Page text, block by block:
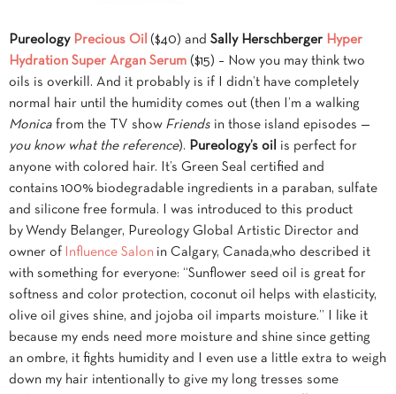
Pureology Precious Oil ($40) and Sally Herschberger Hyper
Hydration Super Argan Serum ($15) – Now you may think two
oils is overkill. And it probably is if I didn’t have completely
normal hair until the humidity comes out (then I’m a walking
Monica from the TV show Friends in those island episodes —
you know what the reference). Pureology’s oil
is perfect for
anyone with colored hair. It’s Green Seal certified and
contains 100% biodegradable ingredients in a paraban, sulfate
and silicone free formula. I was introduced to this product
by Wendy Belanger, Pureology Global Artistic Director and
owner of
Influence Salon in Calgary, Canada,who described it
with something for everyone: “Sunflower seed oil is great for
softness and color protection, coconut oil helps with elasticity,
olive oil gives shine, and jojoba oil imparts moisture.” I like it
because my ends need more moisture and shine since getting
an ombre, it fights humidity and I even use a little extra to weigh
down my hair intentionally to give my long tresses some